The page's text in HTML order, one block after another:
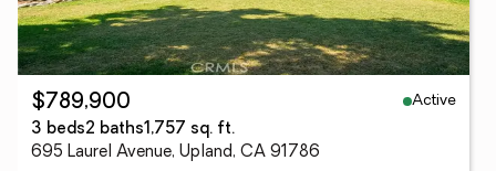
$789,900
Active
3 beds2 baths1,757 sq. ft.
695 Laurel Avenue, Upland, CA 91786